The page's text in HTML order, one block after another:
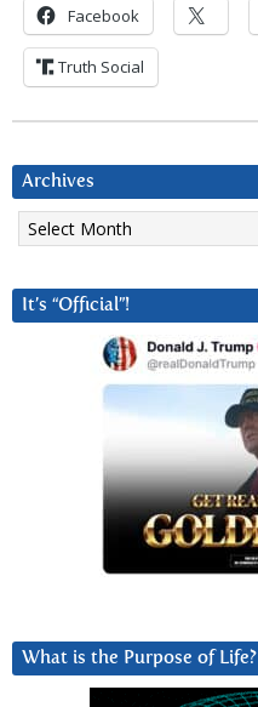
Facebook
Truth Social
Archives
Archives
It’s “Official”!
What is the Purpose of Life?